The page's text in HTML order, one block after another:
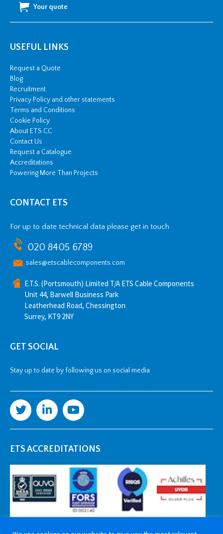
Your quote
USEFUL LINKS
Request a Quote
Blog
Recruitment
Privacy Policy and other statements
Terms and Conditions
Cookie Policy
About ETS CC
Contact Us
Request a Catalogue
Accreditations
Powering More Than Projects
CONTACT ETS
For up to date technical data please get in touch
020 8405 6789
sales@etscablecomponents.com
E.T.S. (Portsmouth) Limited T/A ETS Cable Components
Unit 44, Barwell Business Park
Leatherhead Road, Chessington
Surrey, KT9 2NY
GET SOCIAL
Stay up to date by following us on social media
ETS ACCREDITATIONS